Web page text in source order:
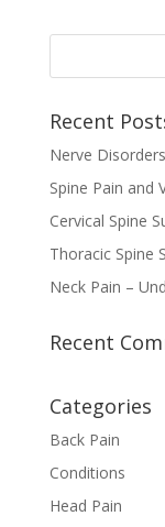
Recent
Nerve
Spine Pain and
Cervical Spine
Thoracic Spine
Neck Pain –
Recent
Categories
Back Pain
Conditions
Head Pain